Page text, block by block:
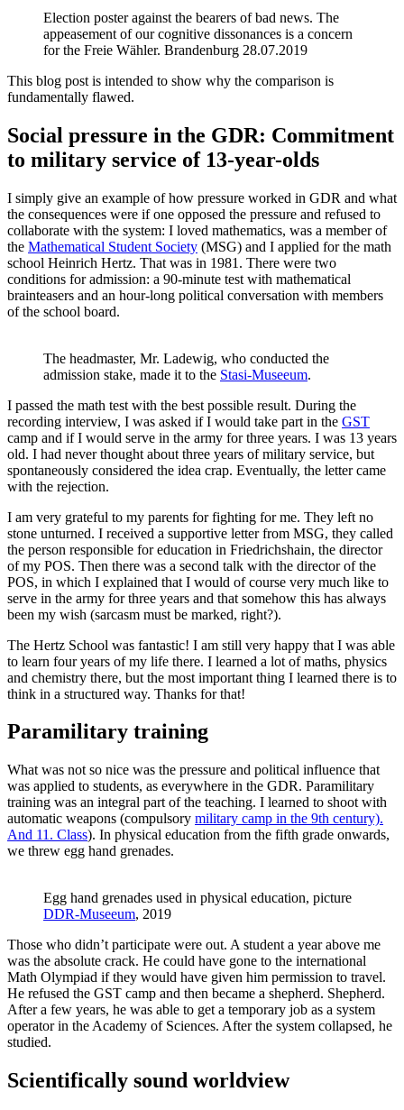
Election poster against the bearers of bad news. The
appeasement of our cognitive dissonances is a concern
for the Freie Wähler. Brandenburg 28.07.2019
This blog post is intended to show why the comparison is
fundamentally flawed.
Social pressure in the GDR: Commitment
to military service of 13-year-olds
I simply give an example of how pressure worked in GDR and what
the consequences were if one opposed the pressure and refused to
collaborate with the system: I loved mathematics, was a member of
the Mathematical Student Society (MSG) and I applied for the math
school Heinrich Hertz. That was in 1981. There were two
conditions for admission: a 90-minute test with mathematical
brainteasers and an hour-long political conversation with members
of the school board.
The headmaster, Mr. Ladewig, who conducted the
admission stake, made it to the Stasi-Museeum.
I passed the math test with the best possible result. During the
recording interview, I was asked if I would take part in the GST
camp and if I would serve in the army for three years. I was 13 years
old. I had never thought about three years of military service, but
spontaneously considered the idea crap. Eventually, the letter came
with the rejection.
I am very grateful to my parents for fighting for me. They left no
stone unturned. I received a supportive letter from MSG, they called
the person responsible for education in Friedrichshain, the director
of my POS. Then there was a second talk with the director of the
POS, in which I explained that I would of course very much like to
serve in the army for three years and that somehow this has always
been my wish (sarcasm must be marked, right?).
The Hertz School was fantastic! I am still very happy that I was able
to learn four years of my life there. I learned a lot of maths, physics
and chemistry there, but the most important thing I learned there is to
think in a structured way. Thanks for that!
Paramilitary training
What was not so nice was the pressure and political influence that
was applied to students, as everywhere in the GDR. Paramilitary
training was an integral part of the teaching. I learned to shoot with
automatic weapons (compulsory military camp in the 9th century).
And 11. Class). In physical education from the fifth grade onwards,
we threw egg hand grenades.
Egg hand grenades used in physical education, picture
DDR-Museeum, 2019
Those who didn’t participate were out. A student a year above me
was the absolute crack. He could have gone to the international
Math Olympiad if they would have given him permission to travel.
He refused the GST camp and then became a shepherd. Shepherd.
After a few years, he was able to get a temporary job as a system
operator in the Academy of Sciences. After the system collapsed, he
studied.
Scientifically sound worldview